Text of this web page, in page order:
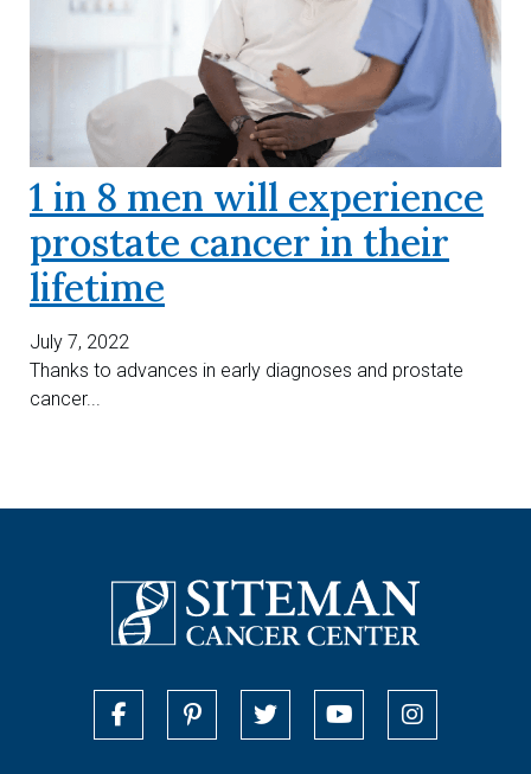
1 in 8 men will experience
prostate cancer in their
lifetime
July 7, 2022
Thanks to advances in early diagnoses and prostate
cancer...